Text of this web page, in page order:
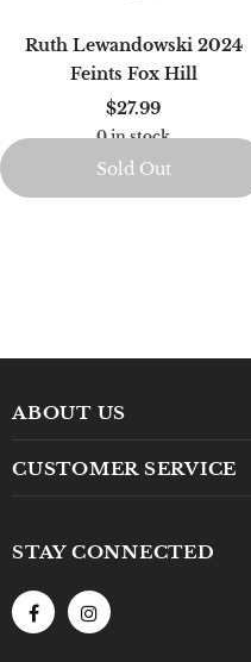
Sold Out
Ruth Lewandowski 2024
Feints Fox Hill
$27.99
0 in stock
ABOUT US
CUSTOMER SERVICE
STAY CONNECTED